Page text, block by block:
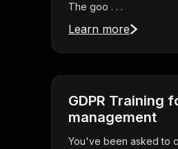
The goo . . .
Learn more
GDPR Training
management
You've been asked to